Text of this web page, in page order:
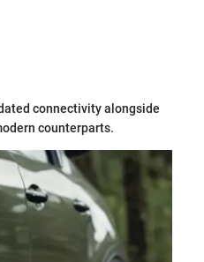
connectivity alongside
counterparts.